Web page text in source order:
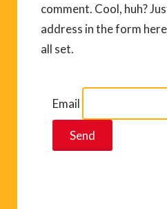
comment. Cool, huh?
address in the form
all set.
Email